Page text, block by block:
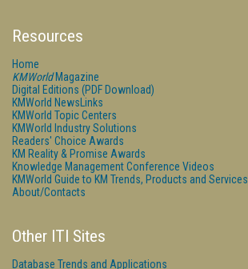
Resources
Home
KMWorldMagazine
Digital Editions (PDF Download)
KMWorld NewsLinks
KMWorld Topic Centers
KMWorld Industry Solutions
Readers' Choice Awards
KM Reality & Promise Awards
Knowledge Management Conference Videos
KMWorld Guide to KM Trends, Products and Services
About/Contacts
Other ITI Sites
Database Trends and Applications